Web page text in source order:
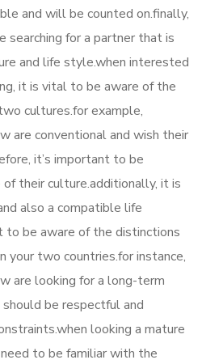
and will be counted on.finally,
searching for a partner that is
and life style.when interested
it is vital to be aware of the
cultures.for example,
are conventional and wish their
it’s important to be
their culture.additionally, it is
also a compatible life
be aware of the distinctions
your two countries.for instance,
are looking for a long-term
be respectful and
looking a mature
to be familiar with the